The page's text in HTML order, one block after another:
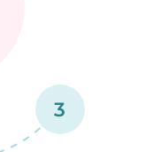
3